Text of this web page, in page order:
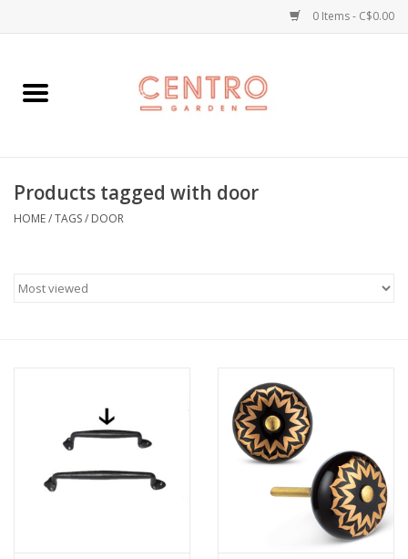
0 Items - C$0.00
Home
Plants
Home Goods
Jewelry & Accessories
Personal Care
Products tagged with door
HOME/TAGS/ DOOR